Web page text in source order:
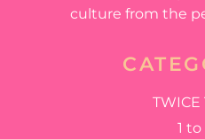
culture from the
TWICE
1 to